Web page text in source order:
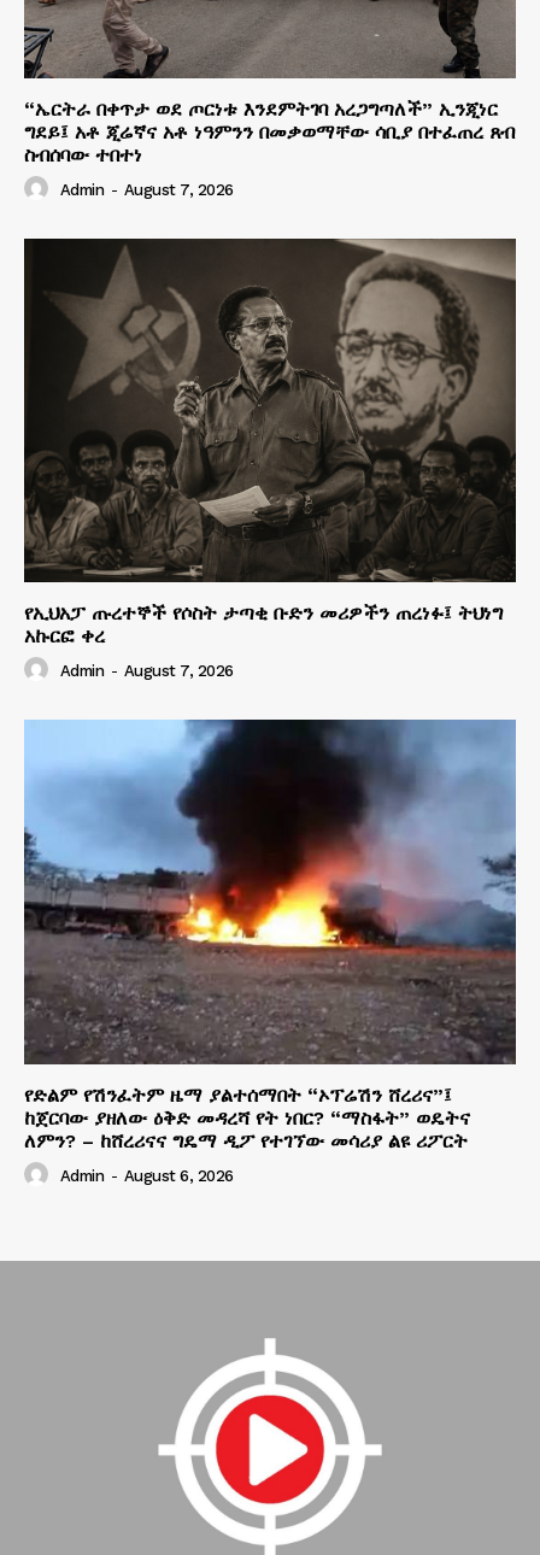
“ኤርትራ በቀጥታ ወደ ጦርነቱ እንደምትገባ አረጋግጣለች” ኢንጂነር
ግደይ፤ አቶ ጂሬኛና አቶ ነዓምንን በመቃወማቸው ሳቢያ በተፈጠረ ጸብ
ስብሰባው ተበተነ
Admin - August 7, 2026
የኢህአፓ ጡረተኞች የሶስት ታጣቂ ቡድን መሪዎችን ጠረነፉ፤ ትህነግ
አኩርፎ ቀረ
Admin - August 7, 2026
የድልም የሽንፈትም ዜማ ያልተሰማበት “ኦፕሬሽን ሸረሪና”፤
ከጀርባው ያዘለው ዕቅድ መዳረሻ የት ነበር? “ማስፋት” ወዴትና
ለምን? – ከሸረሪናና ግዴማ ዲፖ የተገኘው መሳሪያ ልዩ ሪፖርት
Admin - August 6, 2026